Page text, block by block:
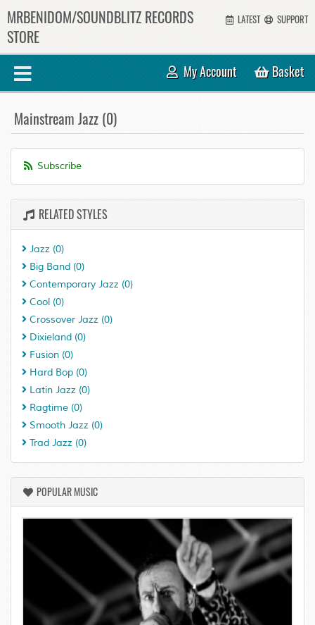
LATEST SUPPORT
MRBENIDOM/SOUNDBLITZ RECORDS
STORE
My Account Basket
Mainstream Jazz (0)
Subscribe
RELATED STYLES
Jazz (0)
Big Band (0)
Contemporary Jazz (0)
Cool (0)
Crossover Jazz (0)
Dixieland (0)
Fusion (0)
Hard Bop (0)
Latin Jazz (0)
Ragtime (0)
Smooth Jazz (0)
Trad Jazz (0)
POPULAR MUSIC